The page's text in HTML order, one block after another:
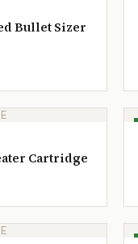
Bullet Sizer
Cartridge